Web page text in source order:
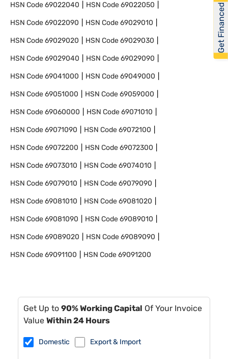
HSN Code69022040 HSN Code69022050
HSN Code69022090 HSN Code69029010
HSN Code69029020 HSN Code69029030
HSN Code69029040 HSN Code69029090
HSN Code69041000 HSN Code69049000
HSN Code69051000 HSN Code69059000
HSN Code69060000 HSN Code69071010
HSN Code69071090 HSN Code69072100
HSN Code69072200 HSN Code69072300
HSN Code69073010 HSN Code69074010
HSN Code69079010 HSN Code69079090
HSN Code69081010 HSN Code69081020
HSN Code69081090 HSN Code69089010
HSN Code69089020 HSN Code69089090
HSN Code69091100 HSN Code69091200
Get Up to 90% Working Capital Of Your Invoice
Value Within 24 Hours
Domestic Export & Import
Get Financed